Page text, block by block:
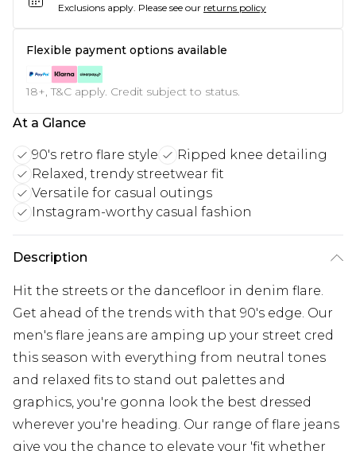
Exclusions apply. Please see our returns policy
Flexible payment options available
18+, T&C apply. Credit subject to status.
At a Glance
90's retro flare style
Ripped knee detailing
Relaxed, trendy streetwear fit
Versatile for casual outings
Instagram-worthy casual fashion
Description
Hit the streets or the dancefloor in denim flare.
Get ahead of the trends with that 90's edge. Our
men's flare jeans are amping up your street cred
this season with everything from neutral tones
and relaxed fits to stand out palettes and
graphics, you're gonna look the best dressed
wherever you're heading. Our range of flare jeans
give you the chance to elevate your 'fit whether